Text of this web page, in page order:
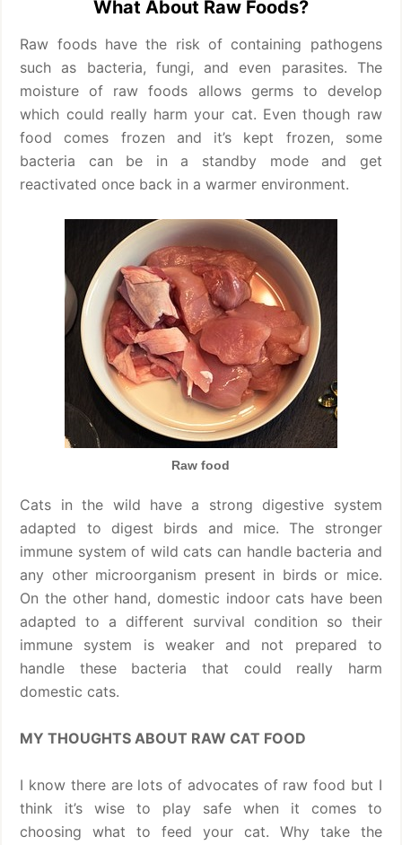
What About Raw Foods?
Raw foods have the risk of containing pathogens
such as bacteria, fungi, and even parasites. The
moisture of raw foods allows germs to develop
which could really harm your cat. Even though raw
food comes frozen and it’s kept frozen, some
bacteria can be in a standby mode and get
reactivated once back in a warmer environment.
Raw food
Cats in the wild have a strong digestive system
adapted to digest birds and mice. The stronger
immune system of wild cats can handle bacteria and
any other microorganism present in birds or mice.
On the other hand, domestic indoor cats have been
adapted to a different survival condition so their
immune system is weaker and not prepared to
handle these bacteria that could really harm
domestic cats.
MY THOUGHTS ABOUT RAW CAT FOOD
I know there are lots of advocates of raw food but I
think it’s wise to play safe when it comes to
choosing what to feed your cat. Why take the